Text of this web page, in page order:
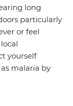
long
particularly
or feel
yourself
malaria by